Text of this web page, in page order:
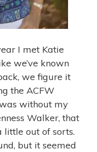
I met Katie
we’ve known
we figure it
the ACFW
without my
Walker, that
little out of sorts.
but it seemed